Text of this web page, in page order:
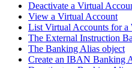
Deactivate a Virtual
View a Virtual Account
List Virtual Accounts for a
The External Instruction
The Banking Alias object
Create an IBAN Banking